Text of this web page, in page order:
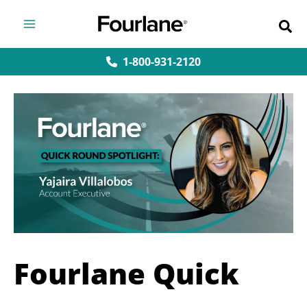
content
1-800-931-2120
Fourlane Quick